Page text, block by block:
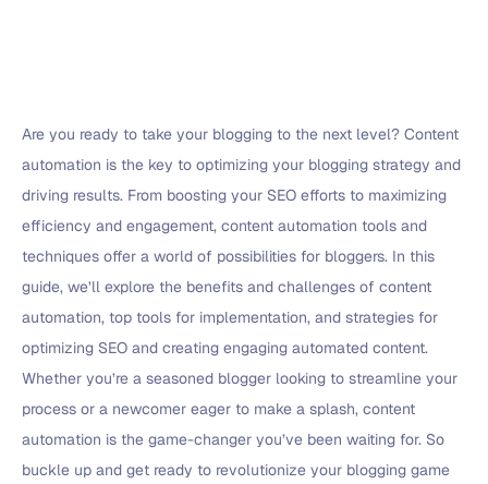
Are you ready to take your blogging to the next level? Content
automation is the key to optimizing your blogging strategy and
driving results. From boosting your SEO efforts to maximizing
efficiency and engagement, content automation tools and
techniques offer a world of possibilities for bloggers. In this
guide, we’ll explore the benefits and challenges of content
automation, top tools for implementation, and strategies for
optimizing SEO and creating engaging automated content.
Whether you’re a seasoned blogger looking to streamline your
process or a newcomer eager to make a splash, content
automation is the game-changer you’ve been waiting for. So
buckle up and get ready to revolutionize your blogging game